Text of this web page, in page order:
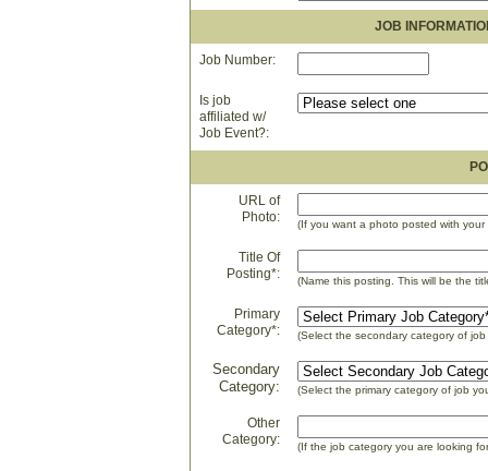
JOB
Job Number:
Is job
affiliated w/
Job Event?:
URL of
Photo:
(If you want a photo posted with
Title Of
Posting*:
(Name this posting. This will be the
Primary
Category*:
(Select the secondary category of
Secondary
Category:
(Select the primary category of job
Other
Category:
(If the job category you are looking